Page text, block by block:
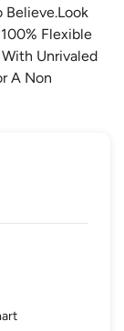
Believe.Look
Flexible
Unrivaled
A Non